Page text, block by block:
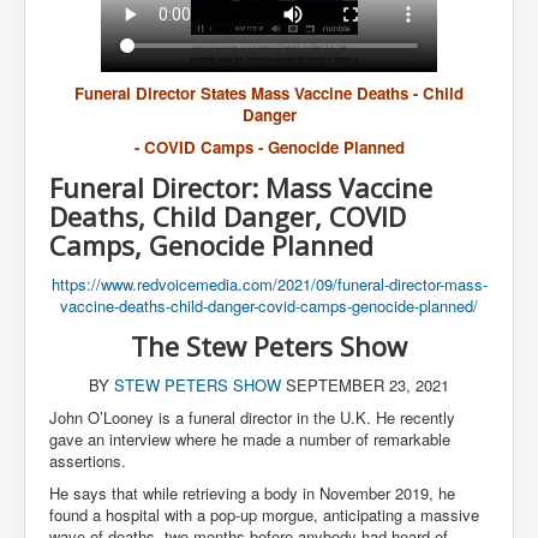
Funeral Director States Mass Vaccine Deaths - Child
Danger
- COVID Camps - Genocide Planned
Funeral Director: Mass Vaccine
Deaths, Child Danger, COVID
Camps, Genocide Planned
https://www.redvoicemedia.com/2021/09/funeral-director-mass-
vaccine-deaths-child-danger-covid-camps-genocide-planned/
The Stew Peters Show
BY STEW PETERS SHOW SEPTEMBER 23, 2021
John O’Looney is a funeral director in the U.K. He recently
gave an interview where he made a number of remarkable
assertions.
He says that while retrieving a body in November 2019, he
found a hospital with a pop-up morgue, anticipating a massive